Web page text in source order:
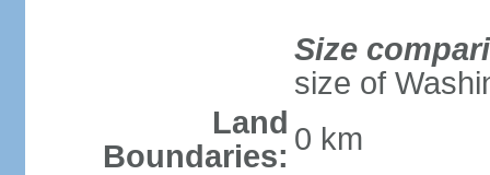
Size
size of
Land
Boundaries: 0 km